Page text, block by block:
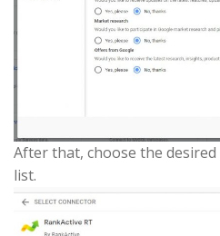
After that, choose the
list.